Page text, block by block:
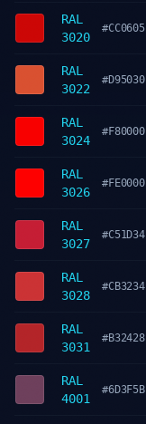
RAL
3020
#CC0605
RAL
3022
#D95030
RAL
3024
#F80000
RAL
3026
#FE0000
RAL
3027
#C51D34
RAL
3028
#CB3234
RAL
3031
#B32428
RAL
4001
#6D3F5B